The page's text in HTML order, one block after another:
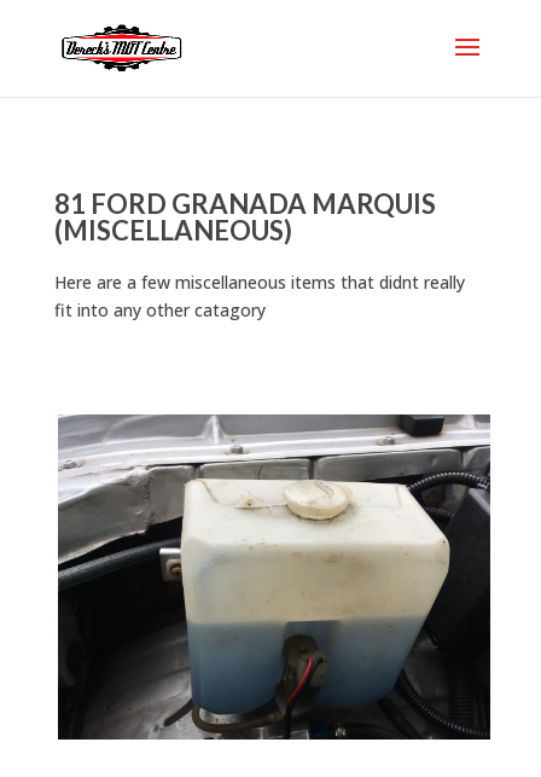
81 FORD GRANADA MARQUIS
(MISCELLANEOUS)
Here are a few miscellaneous items that didnt really
fit into any other catagory